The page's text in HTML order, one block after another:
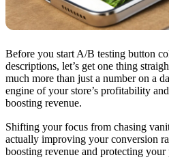
Before you start A/B testing button
descriptions, let’s get one thing
much more than just a number on a
engine of your store’s profitability
boosting revenue.
Shifting your focus from chasing
actually improving your conversion
boosting revenue and protecting